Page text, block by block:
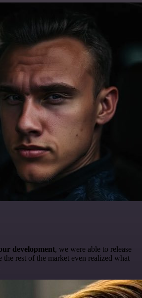
development, we were able to release
the rest of the market even realized what